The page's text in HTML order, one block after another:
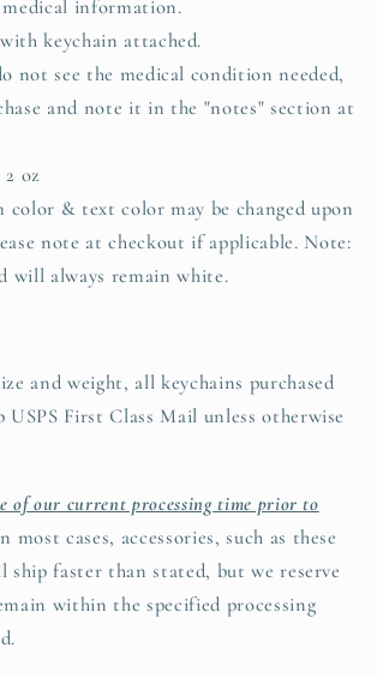
information.
keychain attached.
not see the medical condition needed,
and note it in the "notes" section at
2 oz
color & text color may be changed upon
note at checkout if applicable. Note:
will always remain white.
and weight, all keychains purchased
USPS First Class Mail unless otherwise
of our current processing time prior to
most cases, accessories, such as these
ship faster than stated, but we reserve
within the specified processing